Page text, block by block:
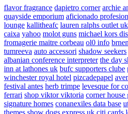
flavor fragrance dapietro corner archie
quayside emporium aficionado
lounge kallitheafc lauren ralphs outlet uk
caixa yahoo molot guns michael kors
fromagerie maitre corbeau ol0 info
tumreeva auto accessori shadow seekers
albanian conference interpreter the day
inn at lathones uk bufc supporters clube
winchester royal hotel pizcadepapel
festival antes herb trimpe levesque for
ferrari shop viktor viktoria corner
signature homes conanexiles data base